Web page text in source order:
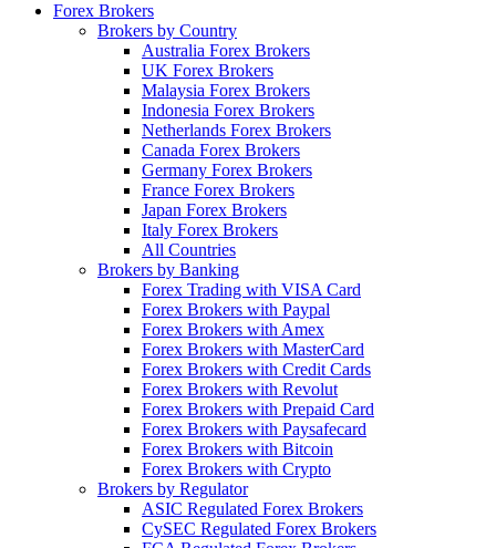
Forex Brokers
Brokers by Country
Australia Forex Brokers
UK Forex Brokers
Malaysia Forex Brokers
Indonesia Forex Brokers
Netherlands Forex Brokers
Canada Forex Brokers
Germany Forex Brokers
France Forex Brokers
Japan Forex Brokers
Italy Forex Brokers
All Countries
Brokers by Banking
Forex Trading with VISA Card
Forex Brokers with Paypal
Forex Brokers with Amex
Forex Brokers with MasterCard
Forex Brokers with Credit Cards
Forex Brokers with Revolut
Forex Brokers with Prepaid Card
Forex Brokers with Paysafecard
Forex Brokers with Bitcoin
Forex Brokers with Crypto
Brokers by Regulator
ASIC Regulated Forex Brokers
CySEC Regulated Forex Brokers